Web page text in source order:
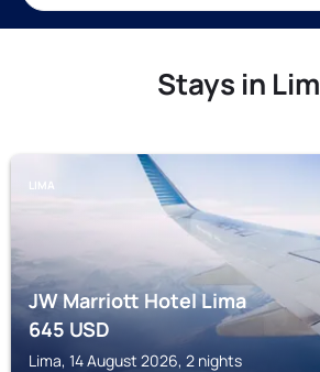
Stays in
LIMA
JW Marriott Hotel Lima
645USD
Lima, 14 August 2026, 2 nights